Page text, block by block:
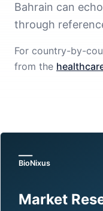
Bahrain can
through
For country-by-
from the